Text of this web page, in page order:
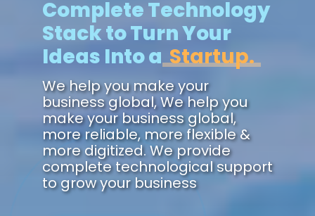
Complete Technology
Stack to Turn Your
Ideas Into a Futu
We help you make your
business global, We help you
make your business global,
more reliable, more flexible &
more digitized. We provide
complete technological support
to grow your business